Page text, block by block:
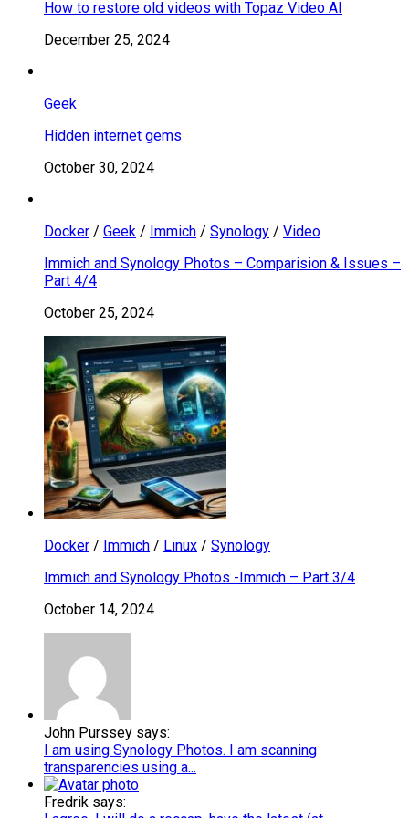
How to restore old videos with Topaz Video AI
December 25, 2024
Geek
Hidden internet gems
October 30, 2024
Docker / Geek / Immich / Synology / Video
Immich and Synology Photos – Comparision & Issues –
Part 4/4
October 25, 2024
Docker / Immich / Linux / Synology
Immich and Synology Photos -Immich – Part 3/4
October 14, 2024
John Purssey says:
I am using Synology Photos. I am scanning
transparencies using a...
Fredrik says: